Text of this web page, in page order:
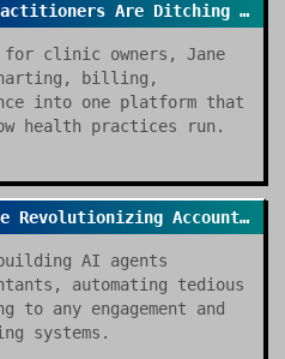
Jane App: Why Health Practitioners Are Ditching Spreadsheets for Good
clinic owners, Jane
billing,
into one platform that
health practices run.
Basis: How AI Agents Are Revolutionizing Accounting Work in 2026
AI agents
automating tedious
to any engagement and
systems.